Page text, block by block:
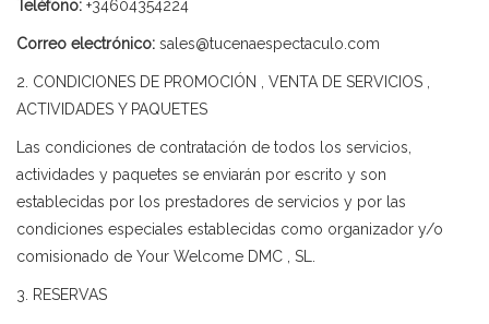
Teléfono: +34604354224
Correo electrónico: sales@tucenaespectaculo.com
2. CONDICIONES DE PROMOCIÓN , VENTA DE SERVICIOS ,
ACTIVIDADES Y PAQUETES
Las condiciones de contratación de todos los servicios,
actividades y paquetes se enviarán por escrito y son
establecidas por los prestadores de servicios y por las
condiciones especiales establecidas como organizador y/o
comisionado de Your Welcome DMC , SL.
3. RESERVAS